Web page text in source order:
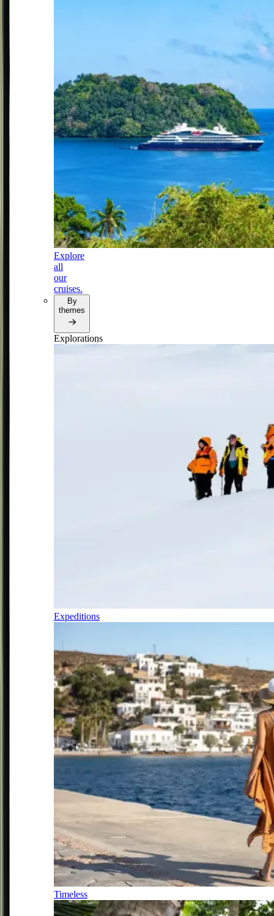
Explore
all
our
cruises.
By
themes
Explorations
Expeditions
Timeless